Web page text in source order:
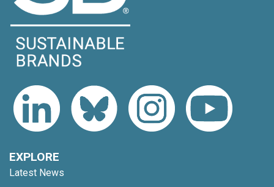
EXPLORE
Latest News